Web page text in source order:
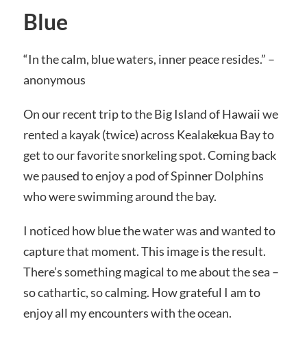
Blue
“In the calm, blue waters, inner peace resides.” –
anonymous
On our recent trip to the Big Island of Hawaii we
rented a kayak (twice) across Kealakekua Bay to
get to our favorite snorkeling spot. Coming back
we paused to enjoy a pod of Spinner Dolphins
who were swimming around the bay.
I noticed how blue the water was and wanted to
capture that moment. This image is the result.
There’s something magical to me about the sea –
so cathartic, so calming. How grateful I am to
enjoy all my encounters with the ocean.